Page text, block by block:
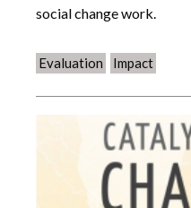
social change work.
Evaluation Impact